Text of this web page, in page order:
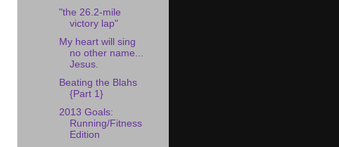
"the 26.2-mile
victory lap"
My heart will sing
no other name...
Jesus.
Beating the Blahs
{Part 1}
2013 Goals:
Running/Fitness
Edition